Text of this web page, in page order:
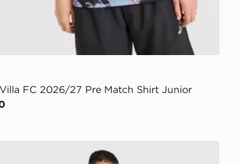
FC 2026/27 Pre Match Shirt Junior
Newcastle United FC Tiro 26 Training Shorts